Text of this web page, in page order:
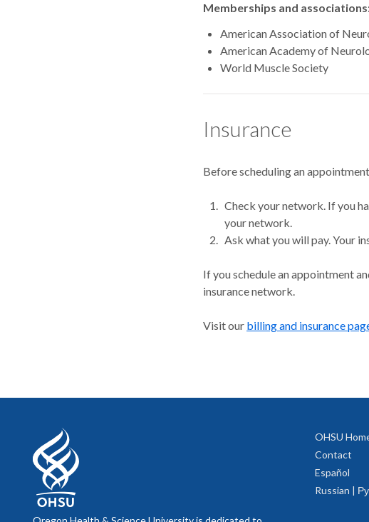
Memberships and
American Association of
American Academy of
World Muscle Society
Insurance
Before scheduling an appointment
Check your network. If you
your network.
Ask what you will pay. Your
If you schedule an appointment
insurance network.
Visit our billing and insurance
OHSU
Contact
Español
Russian |